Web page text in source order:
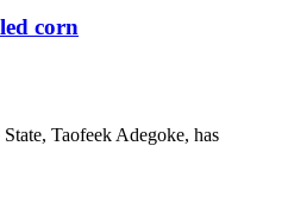
corn
Taofeek Adegoke, has